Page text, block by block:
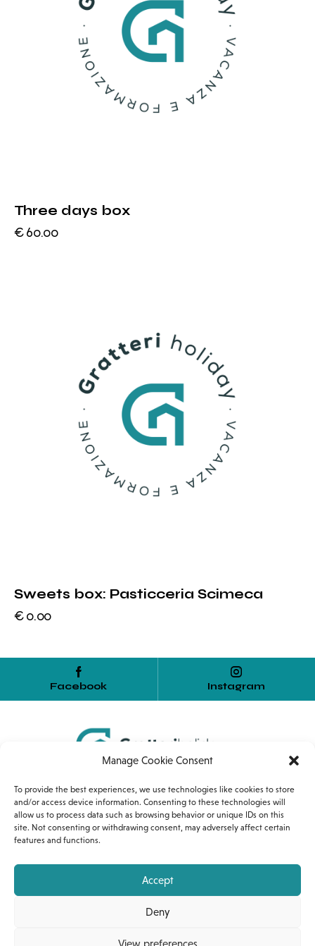
Manage Cookie Consent
To provide the best experiences, we use technologies like cookies to store
and/or access device information. Consenting to these technologies will
allow us to process data such as browsing behavior or unique IDs on this
site. Not consenting or withdrawing consent, may adversely affect certain
features and functions.
Accept
Deny
View preferences
Three days box
€60.00
Sweets box: Pasticceria Scimeca
€0.00
Facebook Instagram
Home Services Internship
Corso Umberto I, 54
+39 389 1318453
gratteriholiday@gmail.com